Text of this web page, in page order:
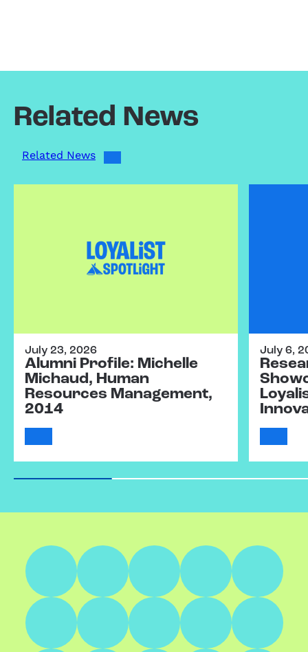
Related News
Related News
July 23, 2026
Alumni Profile: Michelle
Michaud, Human
Resources Management,
2014
July 6,